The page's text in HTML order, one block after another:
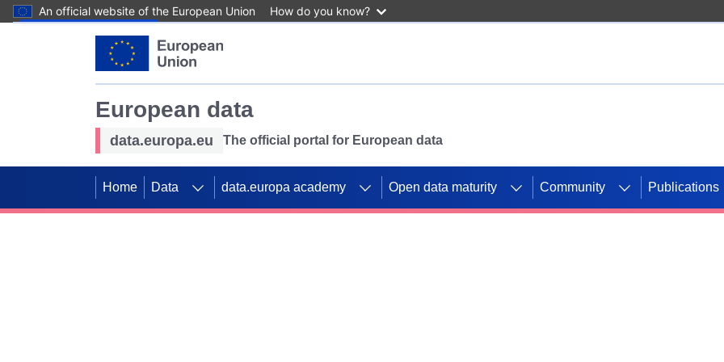
An official website of the European Union How do you know?
European data
data.europa.eu The official portal for European data
Home Data data.europa academy Open data maturity Community Publications